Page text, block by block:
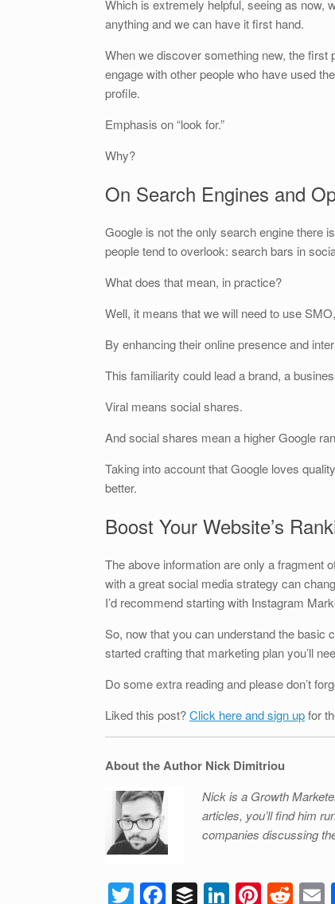
Which is extremely helpful, seeing as now,
anything and we can have it first hand.
When we discover something new, the first
engage with other people who have used
profile.
Emphasis on “look for.”
Why?
On Search Engines and
Google is not the only search engine there
people tend to overlook: search bars in
What does that mean, in practice?
Well, it means that we will need to use
By enhancing their online presence and
This familiarity could lead a brand, a
Viral means social shares.
And social shares mean a higher Google
Taking into account that Google loves
better.
Boost Your Website’s
The above information are only a fragment
with a great social media strategy can
I’d recommend starting with Instagram
So, now that you can understand the basic
started crafting that marketing plan you’ll
Do some extra reading and please don’t
Liked this post?Click here and sign upfor
About the Author Nick Dimitriou
Nick is a Growth
articles, you’ll find him
companies discussing
T F B Li Pi R